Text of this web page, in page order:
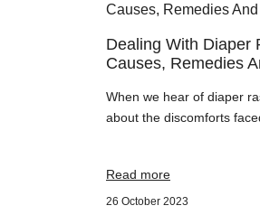
Dealing With Diaper
Causes, Remedies
When we hear of diaper
about the discomforts
Read more
26 October 2023